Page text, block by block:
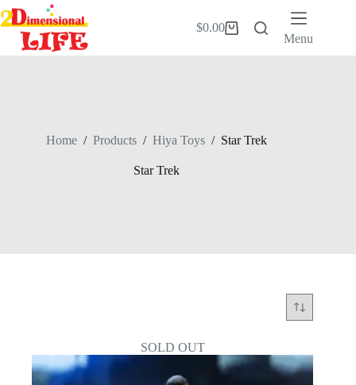
Skip
to
content
Shopping
$0.00
Menu
Home / Products / Hiya Toys / Star Trek
Star Trek
SOLD OUT